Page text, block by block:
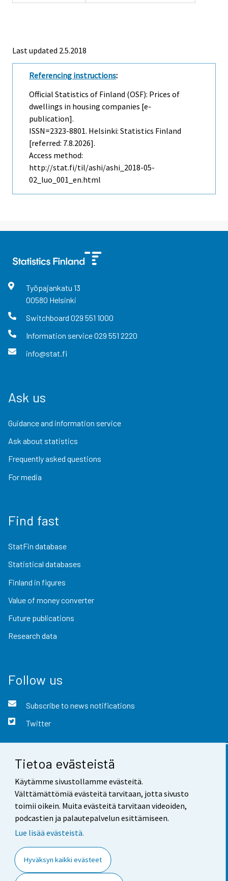
Tietoa evästeistä
Käytämme sivustollamme evästeitä.
Välttämättömiä evästeitä tarvitaan, jotta sivusto
toimii oikein. Muita evästeitä tarvitaan videoiden,
podcastien ja palautepalvelun esittämiseen.
Lue lisää evästeistä.
Hyväksyn kaikki evästeet
Last updated 2.5.2018
Referencing instructions:
Official Statistics of Finland (OSF): Prices of
dwellings in housing companies [e-
publication].
ISSN=2323-8801. Helsinki: Statistics Finland
[referred: 7.8.2026].
Access method:
http://stat.fi/til/ashi/ashi_2018-05-
02_luo_001_en.html
Työpajankatu 13
00580 Helsinki
Switchboard 029 551 1000
Information service029 551 2220
info@stat.fi
Ask us
Guidance and information service
Ask about statistics
Frequently asked questions
For media
Find fast
StatFin database
Statistical databases
Finland in figures
Value of money converter
Future publications
Research data
Follow us
Subscribe to news notifications
Twitter
Contact information
Feedback
Terms of use
Accessibility
About the site